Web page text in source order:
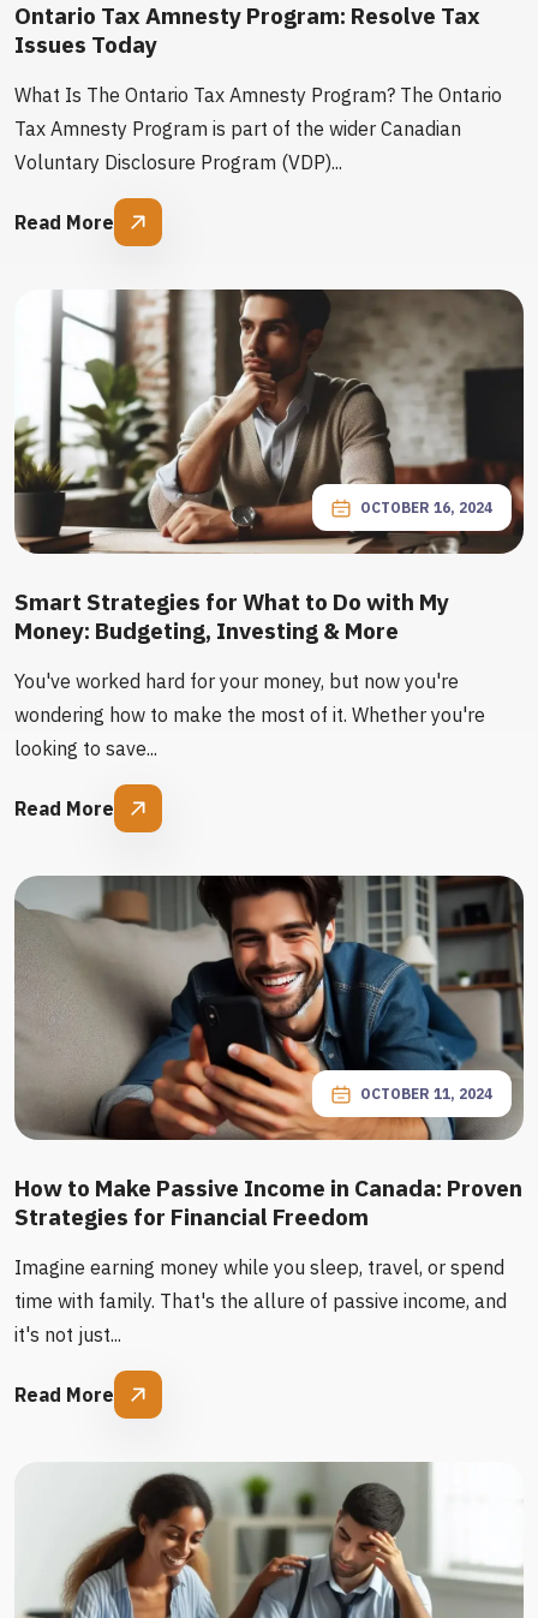
Ontario Tax Amnesty Program: Resolve Tax
Issues Today
What Is The Ontario Tax Amnesty Program? The Ontario
Tax Amnesty Program is part of the wider Canadian
Voluntary Disclosure Program (VDP)...
Read More
OCTOBER 16, 2024
Smart Strategies for What to Do with My
Money: Budgeting, Investing & More
You've worked hard for your money, but now you're
wondering how to make the most of it. Whether you're
looking to save...
Read More
OCTOBER 11, 2024
How to Make Passive Income in Canada: Proven
Strategies for Financial Freedom
Imagine earning money while you sleep, travel, or spend
time with family. That's the allure of passive income, and
it's not just...
Read More